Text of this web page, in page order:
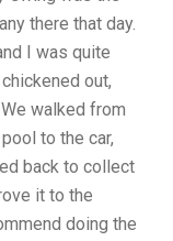
there that day.
I was quite
out,
walked from
to the car,
back to collect
it to the
doing the